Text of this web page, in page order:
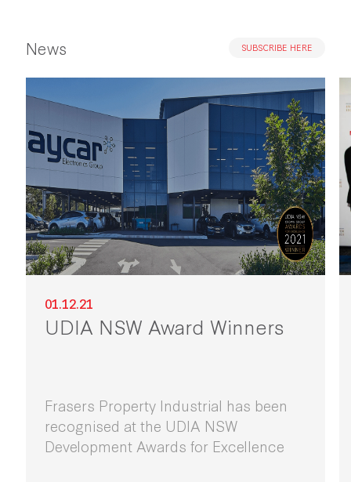
News SUBSCRIBE HERE
01.12.21
UDIA NSW Award Winners
Frasers Property Industrial has been
recognised at the UDIA NSW
Development Awards for Excellence